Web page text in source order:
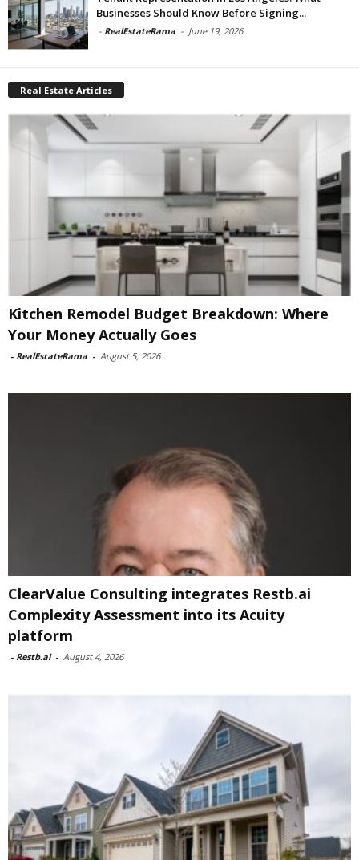
Businesses Should Know Before Signing...
- RealEstateRama - June 19, 2026
Real Estate Articles
Kitchen Remodel Budget Breakdown: Where
Your Money Actually Goes
- RealEstateRama - August 5, 2026
ClearValue Consulting integrates Restb.ai
Complexity Assessment into its Acuity
platform
- Restb.ai - August 4, 2026